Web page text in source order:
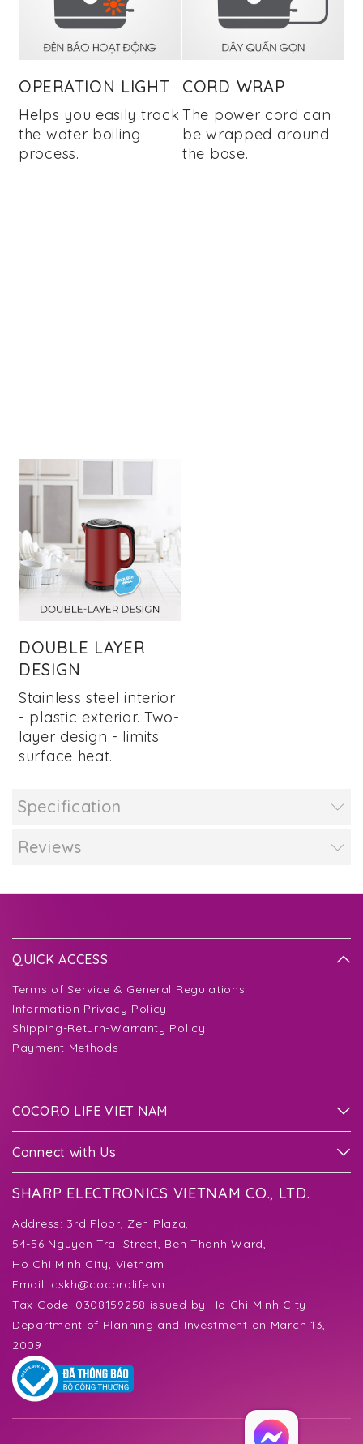
OPERATION LIGHT
Helps you easily track
the water boiling
process.
CORD WRAP
The power cord can
be wrapped around
the base.
DOUBLE LAYER
DESIGN
Stainless steel interior
- plastic exterior. Two-
layer design - limits
surface heat.
Specification
Reviews
QUICK ACCESS
Terms of Service & General Regulations
Information Privacy Policy
Shipping-Return-Warranty Policy
Payment Methods
COCORO LIFE VIET NAM
Connect with Us
SHARP ELECTRONICS VIETNAM CO., LTD.
Address: 3rd Floor, Zen Plaza,
54-56 Nguyen Trai Street, Ben Thanh Ward,
Ho Chi Minh City, Vietnam
Email: cskh@cocorolife.vn
Tax Code: 0308159258 issued by Ho Chi Minh City
Department of Planning and Investment on March 13,
2009